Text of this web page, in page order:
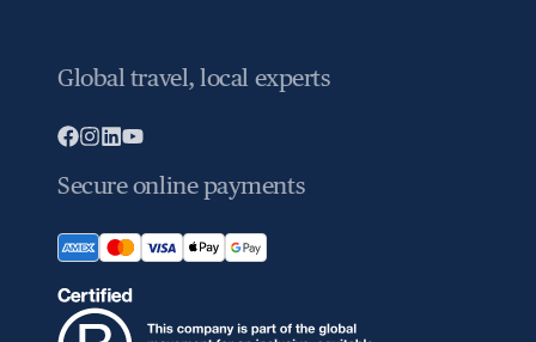
Global travel, local experts
Secure online payments